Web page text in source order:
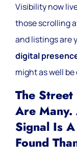
Visibility now
those scrolling
and listings are
digital
might as well be
The Street
Are Many.
Signal Is
Found